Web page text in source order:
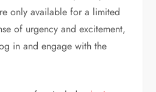
only available for a limited
of urgency and excitement,
in and engage with the